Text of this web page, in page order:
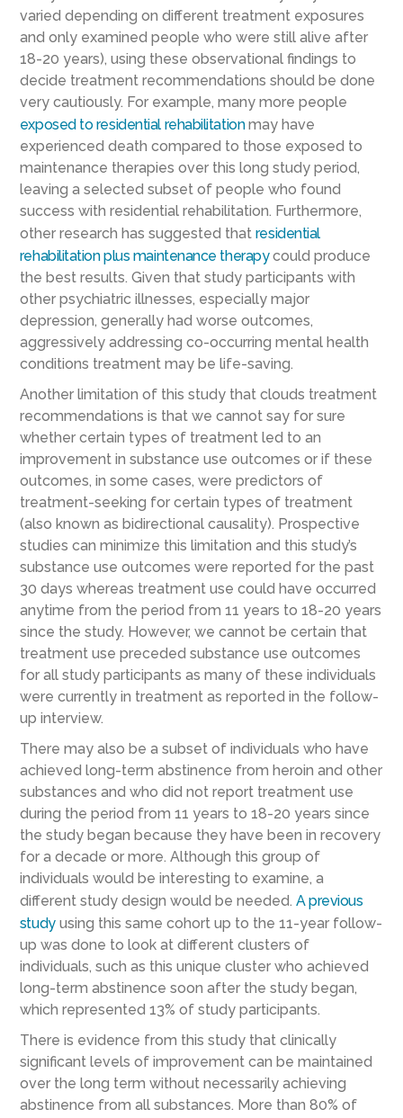
varied depending on different treatment exposures
and only examined people who were still alive after
18-20 years), using these observational findings to
decide treatment recommendations should be done
very cautiously. For example, many more people
exposed to residential rehabilitationmay have
experienced death compared to those exposed to
maintenance therapies over this long study period,
leaving a selected subset of people who found
success with residential rehabilitation. Furthermore,
other research has suggested that residential
rehabilitation plus maintenance therapycould produce
the best results. Given that study participants with
other psychiatric illnesses, especially major
depression, generally had worse outcomes,
aggressively addressing co-occurring mental health
conditions treatment may be life-saving.
Another limitation of this study that clouds treatment
recommendations is that we cannot say for sure
whether certain types of treatment led to an
improvement in substance use outcomes or if these
outcomes, in some cases, were predictors of
treatment-seeking for certain types of treatment
(also known as bidirectional causality). Prospective
studies can minimize this limitation and this study’s
substance use outcomes were reported for the past
30 days whereas treatment use could have occurred
anytime from the period from 11 years to 18-20 years
since the study. However, we cannot be certain that
treatment use preceded substance use outcomes
for all study participants as many of these individuals
were currently in treatment as reported in the follow-
up interview.
There may also be a subset of individuals who have
achieved long-term abstinence from heroin and other
substances and who did not report treatment use
during the period from 11 years to 18-20 years since
the study began because they have been in recovery
for a decade or more. Although this group of
individuals would be interesting to examine, a
different study design would be needed. A previous
studyusing this same cohort up to the 11-year follow-
up was done to look at different clusters of
individuals, such as this unique cluster who achieved
long-term abstinence soon after the study began,
which represented 13% of study participants.
There is evidence from this study that clinically
significant levels of improvement can be maintained
over the long term without necessarily achieving
abstinence from all substances. More than 80% of